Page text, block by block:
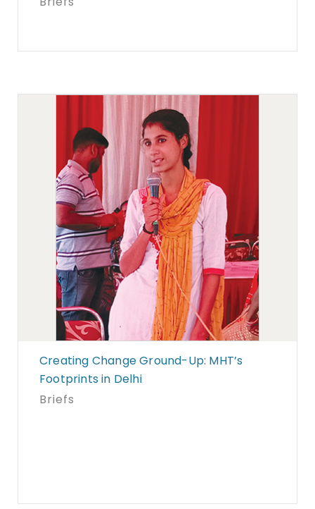
Creating Change Ground-Up: MHT’s
Footprints in Delhi
Briefs